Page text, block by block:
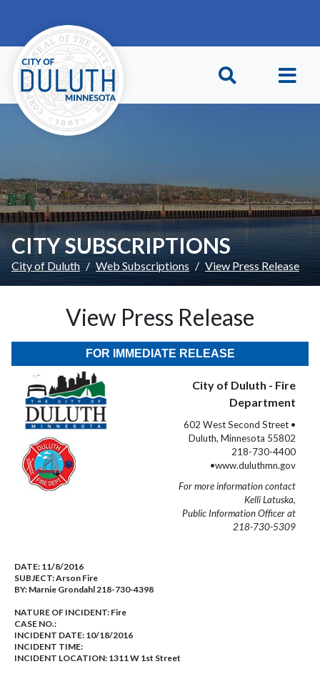
CITY SUBSCRIPTIONS
City of Duluth Web Subscriptions View Press Release
View Press Release
FOR IMMEDIATE RELEASE
City of Duluth - Fire
Department
602 West Second Street •
Duluth, Minnesota 55802
218-730-4400
•www.duluthmn.gov
For more information contact
Kelli Latuska,
Public Information Officer at
218-730-5309
DATE: 11/8/2016
SUBJECT:Arson Fire
BY: Marnie Grondahl 218-730-4398
NATURE OF INCIDENT: Fire
CASE NO.:
INCIDENT DATE: 10/18/2016
INCIDENT TIME:
INCIDENT LOCATION: 1311 W 1st Street